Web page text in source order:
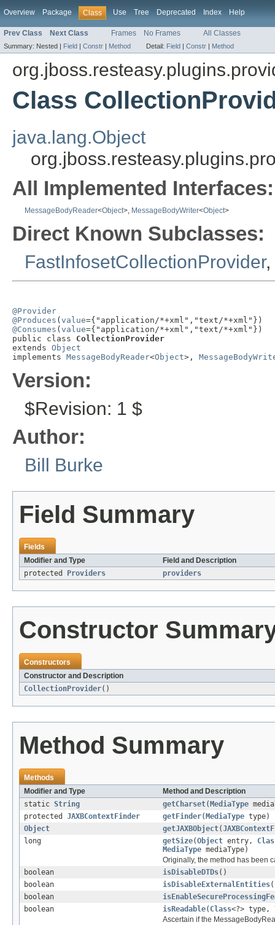
Overview Package Class Use Tree Deprecated Index Help
Prev Class Next Class Frames No Frames All Classes
Summary: Nested | Field | Constr | Method Detail: Field | Constr | Method
Class
java.lang.Object
All Implemented Interfaces:
MessageBodyReader<Object>, MessageBodyWriter<Object>
Direct Known Subclasses:
FastInfosetCollectionProvider,
@Provider
@Produces (value
@Consumes (value={"application/*+xml","text/*+xml"})
public class CollectionProvider
extends Object
implements MessageBodyReader<Object>,
Version:
$Revision: 1 $
Author:
Bill Burke
Field Summary
Fields
Modifier and Type
Field and Description
protected
Providers providers
Constructor
Constructors
Constructor and Description
CollectionProvider()
Method Summary
Methods
Modifier and Type
Method and Description
static String getCharset( MediaType
protected JAXBContextFinder getFinder( MediaType type)
Object
getJAXBObject(
long
getSize(Object entry,
MediaType mediaType)
Originally, the method has been
boolean
isDisableDTDs()
boolean
isDisableExternalEntities
boolean
boolean
isReadable( Class<?> type,
Ascertain if the